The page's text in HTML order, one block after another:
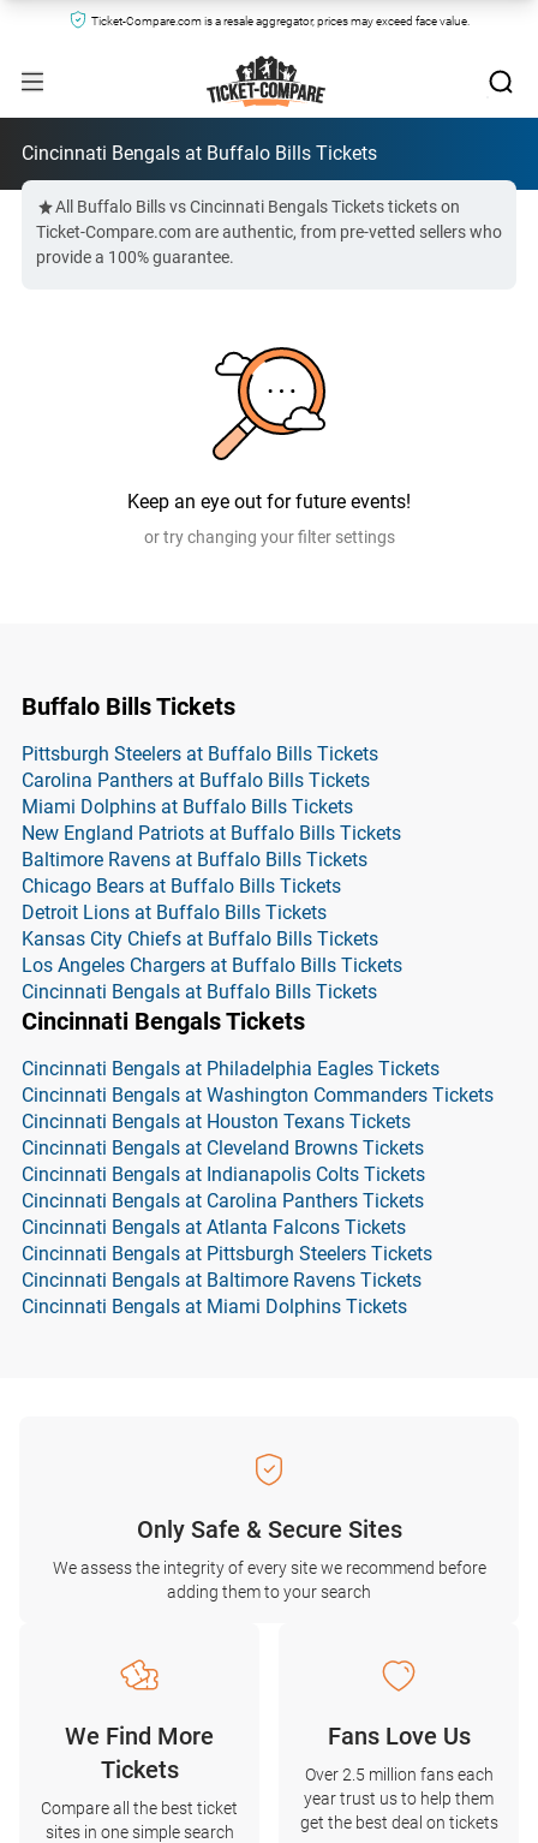
Ticket-Compare.com is a resale aggregator, prices may exceed face value.
Cincinnati Bengals at Buffalo Bills Tickets
All Buffalo Bills vs Cincinnati Bengals Tickets tickets on
Ticket-Compare.com are authentic, from pre-vetted sellers who
provide a 100% guarantee.
Keep an eye out for future events!
or try changing your filter settings
Buffalo Bills Tickets
Pittsburgh Steelers at Buffalo Bills Tickets
Carolina Panthers at Buffalo Bills Tickets
Miami Dolphins at Buffalo Bills Tickets
New England Patriots at Buffalo Bills Tickets
Baltimore Ravens at Buffalo Bills Tickets
Chicago Bears at Buffalo Bills Tickets
Detroit Lions at Buffalo Bills Tickets
Kansas City Chiefs at Buffalo Bills Tickets
Los Angeles Chargers at Buffalo Bills Tickets
Cincinnati Bengals at Buffalo Bills Tickets
Cincinnati Bengals Tickets
Cincinnati Bengals at Philadelphia Eagles Tickets
Cincinnati Bengals at Washington Commanders Tickets
Cincinnati Bengals at Houston Texans Tickets
Cincinnati Bengals at Cleveland Browns Tickets
Cincinnati Bengals at Indianapolis Colts Tickets
Cincinnati Bengals at Carolina Panthers Tickets
Cincinnati Bengals at Atlanta Falcons Tickets
Cincinnati Bengals at Pittsburgh Steelers Tickets
Cincinnati Bengals at Baltimore Ravens Tickets
Cincinnati Bengals at Miami Dolphins Tickets
Only Safe & Secure Sites
We assess the integrity of every site we recommend before
adding them to your search
We Find More
Tickets
Compare all the best ticket
sites in one simple search
Fans Love Us
Over 2.5 million fans each
year trust us to help them
get the best deal on tickets